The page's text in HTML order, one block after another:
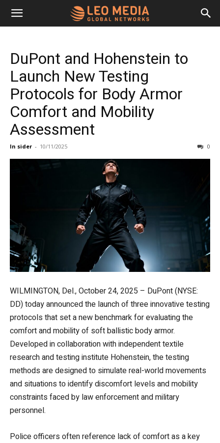
Leo
Media
Networks
DuPont and Hohenstein to
Launch New Testing
Protocols for Body Armor
Comfort and Mobility
Assessment
In sider - 10/11/2025 0
WILMINGTON, Del., October 24, 2025 – DuPont (NYSE:
DD) today announced the launch of three innovative testing
protocols that set a new benchmark for evaluating the
comfort and mobility of soft ballistic body armor.
Developed in collaboration with independent textile
research and testing institute Hohenstein, the testing
methods are designed to simulate real-world movements
and situations to identify discomfort levels and mobility
constraints faced by law enforcement and military
personnel.
Police officers often reference lack of comfort as a key